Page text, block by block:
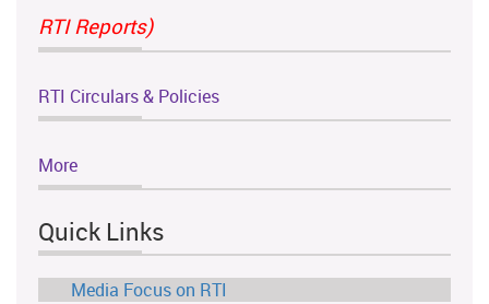
RTI Reports)
RTI Circulars & Policies
More
Quick Links
Media Focus on RTI